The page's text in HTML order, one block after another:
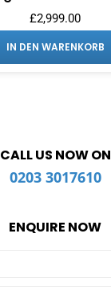
£2,999.00
IN DEN WARENKORB
CALL US NOW ON
0203 3017610
ENQUIRE NOW